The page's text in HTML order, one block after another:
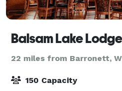
Balsam Lake Lodge
22 miles from Barronett,
150 Capacity